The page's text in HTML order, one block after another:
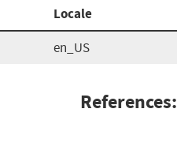
Locale
en_US
References: